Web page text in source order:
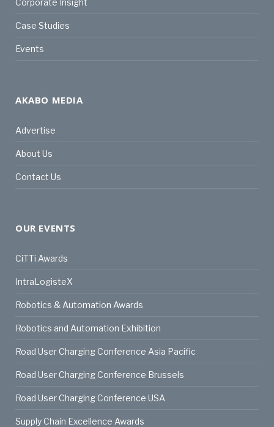
Case Studies
Events
AKABO MEDIA
Advertise
About Us
Contact Us
OUR EVENTS
CiTTi Awards
IntraLogisteX
Robotics & Automation Awards
Robotics and Automation Exhibition
Road User Charging Conference Asia Pacific
Road User Charging Conference Brussels
Road User Charging Conference USA
Supply Chain Excellence Awards